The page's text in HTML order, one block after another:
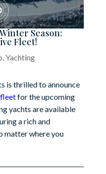
Season:
Fleet!
,Yachting
is thrilled to announce
for the upcoming
yachts are available
a rich and
matter where you